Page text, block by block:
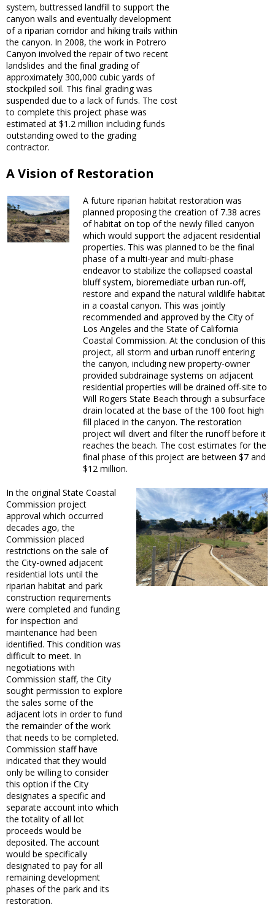
system, buttressed landfill to support the
canyon walls and eventually development
of a riparian corridor and hiking trails within
the canyon. In 2008, the work in Potrero
Canyon involved the repair of two recent
landslides and the final grading of
approximately 300,000 cubic yards of
stockpiled soil. This final grading was
suspended due to a lack of funds. The cost
to complete this project phase was
estimated at $1.2 million including funds
outstanding owed to the grading
contractor.
A Vision of Restoration
A future riparian habitat restoration was
planned proposing the creation of 7.38 acres
of habitat on top of the newly filled canyon
which would support the adjacent residential
properties. This was planned to be the final
phase of a multi-year and multi-phase
endeavor to stabilize the collapsed coastal
bluff system, bioremediate urban run-off,
restore and expand the natural wildlife habitat
in a coastal canyon. This was jointly
recommended and approved by the City of
Los Angeles and the State of California
Coastal Commission. At the conclusion of this
project, all storm and urban runoff entering
the canyon, including new property-owner
provided subdrainage systems on adjacent
residential properties will be drained off-site to
Will Rogers State Beach through a subsurface
drain located at the base of the 100 foot high
fill placed in the canyon. The restoration
project will divert and filter the runoff before it
reaches the beach. The cost estimates for the
final phase of this project are between $7 and
$12 million.
In the original State Coastal
Commission project
approval which occurred
decades ago, the
Commission placed
restrictions on the sale of
the City-owned adjacent
residential lots until the
riparian habitat and park
construction requirements
were completed and funding
for inspection and
maintenance had been
identified. This condition was
difficult to meet. In
negotiations with
Commission staff, the City
sought permission to explore
the sales some of the
adjacent lots in order to fund
the remainder of the work
that needs to be completed.
Commission staff have
indicated that they would
only be willing to consider
this option if the City
designates a specific and
separate account into which
the totality of all lot
proceeds would be
deposited. The account
would be specifically
designated to pay for all
remaining development
phases of the park and its
restoration.